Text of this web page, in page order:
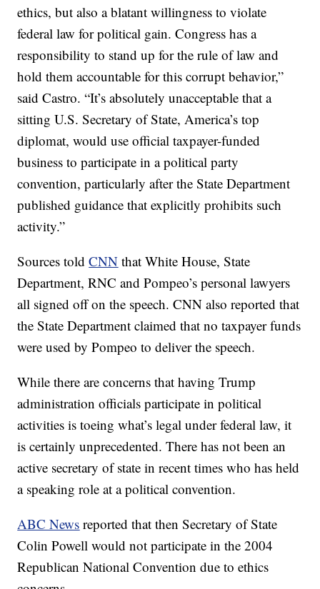
ethics, but also a blatant willingness to violate
federal law for political gain. Congress has a
responsibility to stand up for the rule of law and
hold them accountable for this corrupt behavior,”
said Castro. “It’s absolutely unacceptable that a
sitting U.S. Secretary of State, America’s top
diplomat, would use official taxpayer-funded
business to participate in a political party
convention, particularly after the State Department
published guidance that explicitly prohibits such
activity.”
Sources toldCNN that White House, State
Department, RNC and Pompeo’s personal lawyers
all signed off on the speech. CNN also reported that
the State Department claimed that no taxpayer funds
were used by Pompeo to deliver the speech.
While there are concerns that having Trump
administration officials participate in political
activities is toeing what’s legal under federal law, it
is certainly unprecedented. There has not been an
active secretary of state in recent times who has held
a speaking role at a political convention.
ABC News reported that then Secretary of State
Colin Powell would not participate in the 2004
Republican National Convention due to ethics